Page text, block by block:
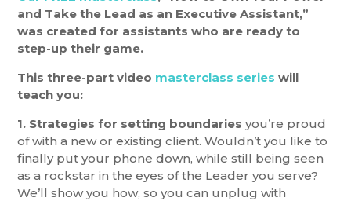
and Take the Lead as an Executive Assistant,”
was created for assistants who are ready to
step-up their game.
This three-part video masterclass series will
teach you:
1. Strategies for setting boundaries you’re proud
of with a new or existing client. Wouldn’t you like to
finally put your phone down, while still being seen
as a rockstar in the eyes of the Leader you serve?
We’ll show you how, so you can unplug with